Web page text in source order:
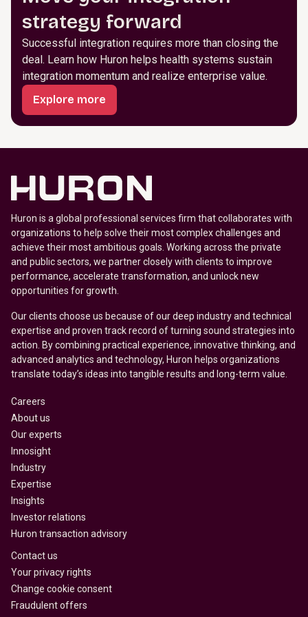
strategy forward
Successful integration requires more than closing the
deal. Learn how Huron helps health systems sustain
integration momentum and realize enterprise value.
Explore more
Huron is a global professional services firm that collaborates with
organizations to help solve their most complex challenges and
achieve their most ambitious goals. Working across the private
and public sectors, we partner closely with clients to improve
performance, accelerate transformation, and unlock new
opportunities for growth.
Our clients choose us because of our deep industry and technical
expertise and proven track record of turning sound strategies into
action. By combining practical experience, innovative thinking, and
advanced analytics and technology, Huron helps organizations
translate today’s ideas into tangible results and long-term value.
Careers
About us
Our experts
Innosight
Industry
Expertise
Insights
Investor relations
Huron transaction advisory
Contact us
Your privacy rights
Change cookie consent
Fraudulent offers